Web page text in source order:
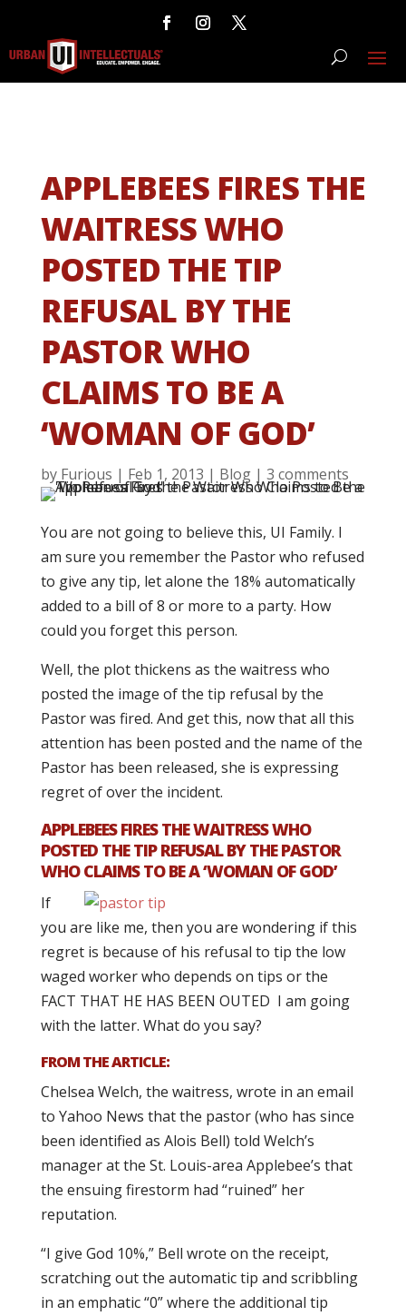
APPLEBEES FIRES THE
WAITRESS WHO
POSTED THE TIP
REFUSAL BY THE
PASTOR WHO
CLAIMS TO BE A
‘WOMAN OF GOD’
by Furious | Feb 1, 2013 | Blog| 3 comments
You are not going to believe this, UI Family. I
am sure you remember the Pastor who refused
to give any tip, let alone the 18% automatically
added to a bill of 8 or more to a party. How
could you forget this person.
Well, the plot thickens as the waitress who
posted the image of the tip refusal by the
Pastor was fired. And get this, now that all this
attention has been posted and the name of the
Pastor has been released, she is expressing
regret of over the incident.
APPLEBEES FIRES THE WAITRESS WHO
POSTED THE TIP REFUSAL BY THE PASTOR
WHO CLAIMS TO BE A ‘WOMAN OF GOD’
If
you are like me, then you are wondering if this
regret is because of his refusal to tip the low
waged worker who depends on tips or the
FACT THAT HE HAS BEEN OUTED I am going
with the latter. What do you say?
FROM THE ARTICLE:
Chelsea Welch, the waitress, wrote in an email
to Yahoo News that the pastor (who has since
been identified as Alois Bell) told Welch’s
manager at the St. Louis-area Applebee’s that
the ensuing firestorm had “ruined” her
reputation.
“I give God 10%,” Bell wrote on the receipt,
scratching out the automatic tip and scribbling
in an emphatic “0” where the additional tip